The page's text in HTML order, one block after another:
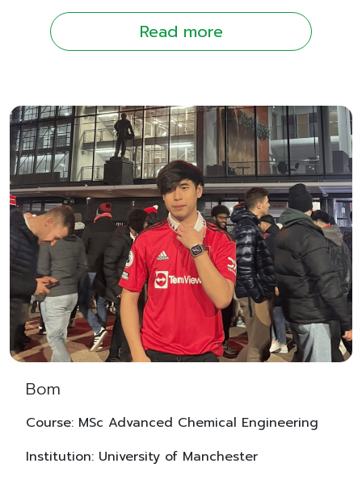
Read more
Bom
Course: MSc Advanced Chemical Engineering
Institution: University of Manchester